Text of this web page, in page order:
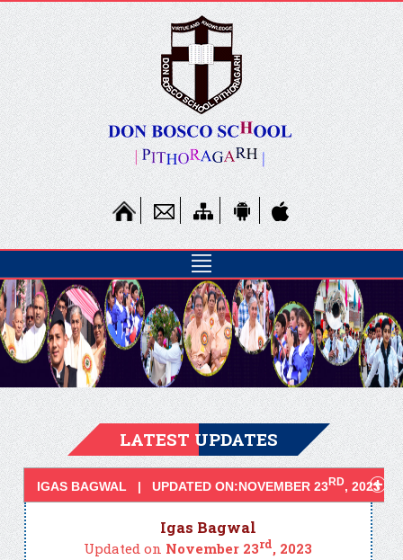
LATEST UPDATES
IGAS BAGWAL | UPDATED ON:NOVEMBER 23RD, 2023
Igas Bagwal
Updated on November 23rd, 2023